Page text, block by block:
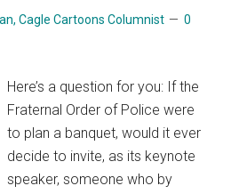
Cagle Cartoons Columnist
0
Here’s a question for you: If the
Fraternal Order of Police were
to plan a banquet, would it ever
decide to invite, as its keynote
speaker, someone who by